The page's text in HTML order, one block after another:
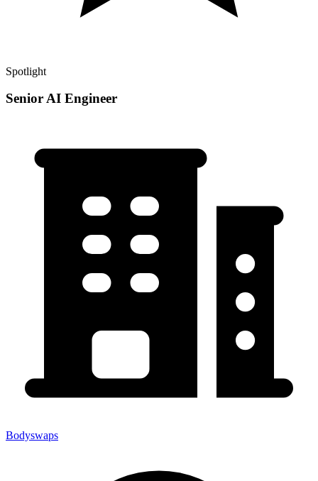
Spotlight
Senior AI Engineer
Bodyswaps